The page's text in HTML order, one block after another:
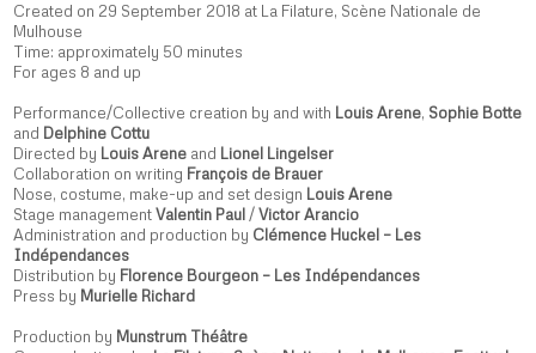
Created on 29 September 2018 at La Filature, Scène Nationale de
Mulhouse
Time: approximately 50 minutes
For ages 8 and up
Performance/Collective creation by and with Louis Arene, Sophie Botte
and Delphine Cottu
Directed by Louis Arene and Lionel Lingelser
Collaboration on writing François de Brauer
Nose, costume, make-up and set design Louis Arene
Stage managementValentin Paul /Victor Arancio
Administration and production by Clémence Huckel – Les
Indépendances
Distribution by Florence Bourgeon – Les Indépendances
Press by Murielle Richard
Production by Munstrum Théâtre